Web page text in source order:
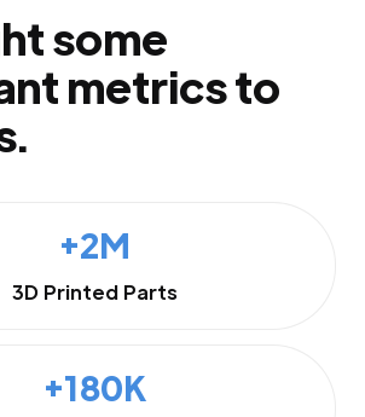
some
metrics to
+2M
3D Printed Parts
+180K